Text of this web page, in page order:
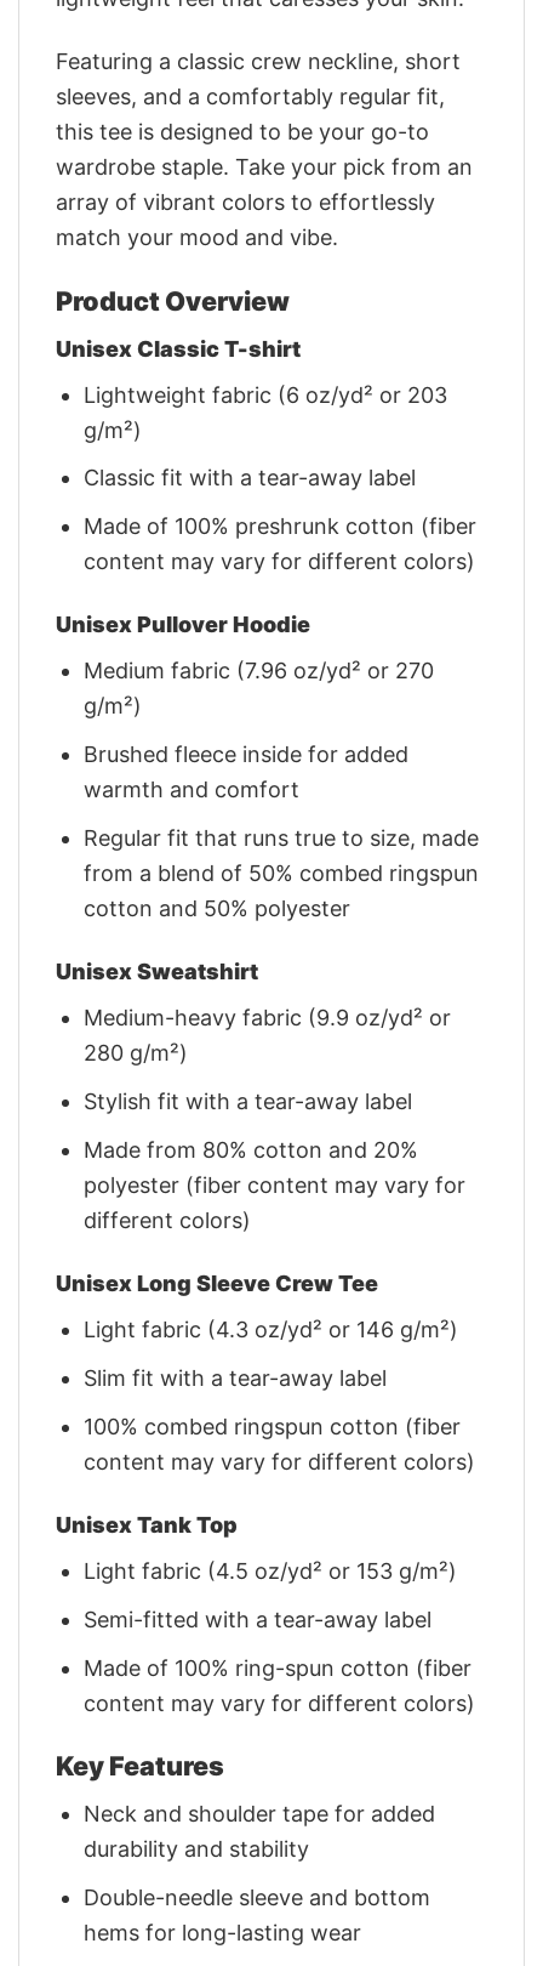
Featuring a classic crew neckline, short
sleeves, and a comfortably regular fit,
this tee is designed to be your go-to
wardrobe staple. Take your pick from an
array of vibrant colors to effortlessly
match your mood and vibe.
Product Overview
Unisex Classic T-shirt
Lightweight fabric (6 oz/yd² or 203
g/m²)
Classic fit with a tear-away label
Made of 100% preshrunk cotton (fiber
content may vary for different colors)
Unisex Pullover Hoodie
Medium fabric (7.96 oz/yd² or 270
g/m²)
Brushed fleece inside for added
warmth and comfort
Regular fit that runs true to size, made
from a blend of 50% combed ringspun
cotton and 50% polyester
Unisex Sweatshirt
Medium-heavy fabric (9.9 oz/yd² or
280 g/m²)
Stylish fit with a tear-away label
Made from 80% cotton and 20%
polyester (fiber content may vary for
different colors)
Unisex Long Sleeve Crew Tee
Light fabric (4.3 oz/yd² or 146 g/m²)
Slim fit with a tear-away label
100% combed ringspun cotton (fiber
content may vary for different colors)
Unisex Tank Top
Light fabric (4.5 oz/yd² or 153 g/m²)
Semi-fitted with a tear-away label
Made of 100% ring-spun cotton (fiber
content may vary for different colors)
Key Features
Neck and shoulder tape for added
durability and stability
Double-needle sleeve and bottom
hems for long-lasting wear